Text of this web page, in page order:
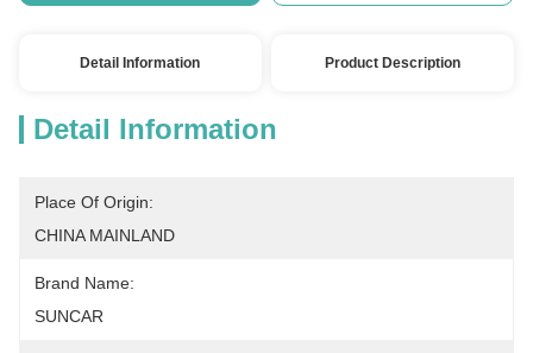
Detail Information Product Description
Detail Information
Place Of Origin:
CHINA MAINLAND
Brand Name:
SUNCAR